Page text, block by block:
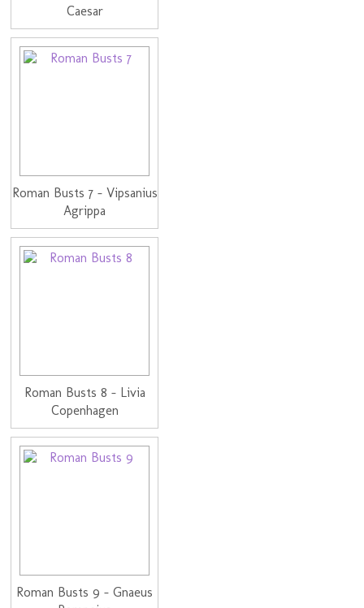
Caesar
Roman Busts 7 - Vipsanius
Agrippa
Roman Busts 8 - Livia
Copenhagen
Roman Busts 9 - Gnaeus